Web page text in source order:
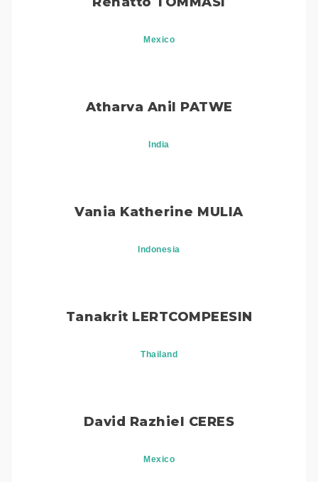
Mexico
Atharva Anil PATWE
India
Vania Katherine MULIA
Indonesia
Tanakrit LERTCOMPEESIN
Thailand
David Razhiel CERES
Mexico